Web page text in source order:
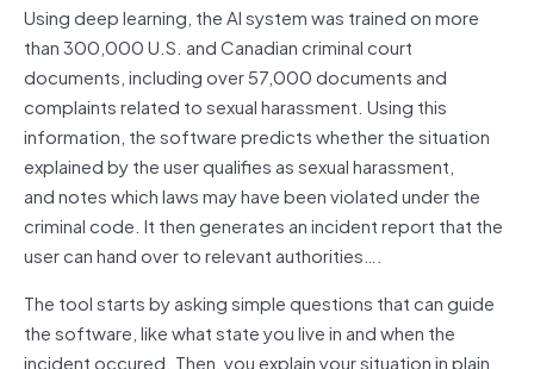
Using deep learning, the AI system was trained on more
than 300,000 U.S. and Canadian criminal court
documents, including over 57,000 documents and
complaints related to sexual harassment. Using this
information, the software predicts whether the situation
explained by the user qualifies as sexual harassment,
and notes which laws may have been violated under the
criminal code. It then generates an incident report that the
user can hand over to relevant authorities….
The tool starts by asking simple questions that can guide
the software, like what state you live in and when the
incident occured. Then, you explain your situation in plain